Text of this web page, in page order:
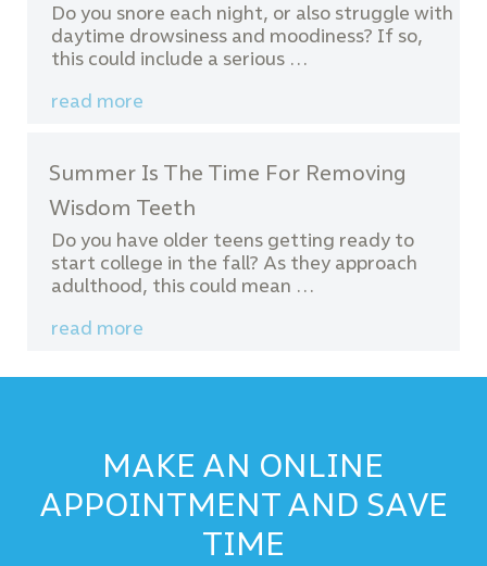
Do you snore each night, or also struggle with
daytime drowsiness and moodiness? If so,
this could include a serious …
read more
Summer Is The Time For Removing
Wisdom Teeth
Do you have older teens getting ready to
start college in the fall? As they approach
adulthood, this could mean …
read more
MAKE AN ONLINE
APPOINTMENT AND SAVE
TIME